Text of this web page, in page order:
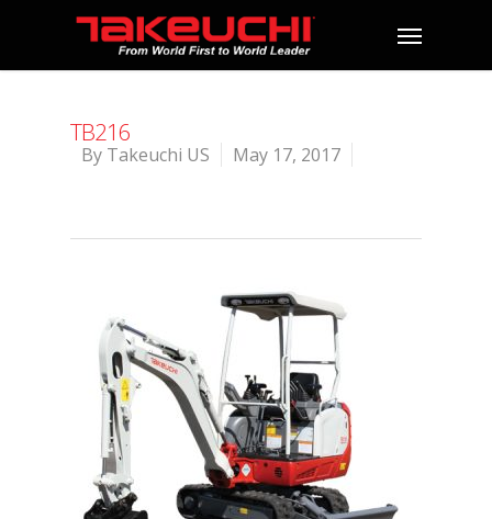
TB216
By Takeuchi US May 17, 2017